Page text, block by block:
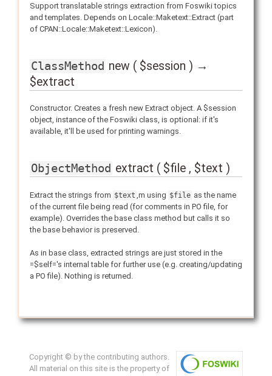
Support translatable strings extraction from Foswiki topics
and templates. Depends on Locale::Maketext::Extract (part
of CPAN::Locale::Maketext::Lexicon).
ClassMethod new ( $session ) →
$extract
Constructor. Creates a fresh new Extract object. A $session
object, instance of the Foswiki class, is optional: if it's
available, it'll be used for printing warnings.
ObjectMethod extract ( $file , $text )
Extract the strings from $text ,m using $file as the name
of the current file being read (for comments in PO file, for
example). Overrides the base class method but calls it so
the base behavior is preserved.
As in base class, extracted strings are just stored in the
=$self='s internal table for further use (e.g. creating/updating
a PO file). Nothing is returned.
Copyright © by the contributing authors.
All material on this site is the property of